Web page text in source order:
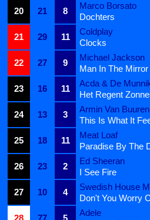
20
21 8
Marco Borsato
Dochters
21
29 11
Coldplay
Clocks
22
27 9
Michael Jackson
Man In The Mirror
23
16 11
Acda & De
Het Regent
24
13 3
Armin Van
This Is What It
25
18 11
Meat Loaf
Paradise By The
26
23 2
Ed Sheeran
I See Fire
27
10 4
Swedish House
Don't You Worry
Adele